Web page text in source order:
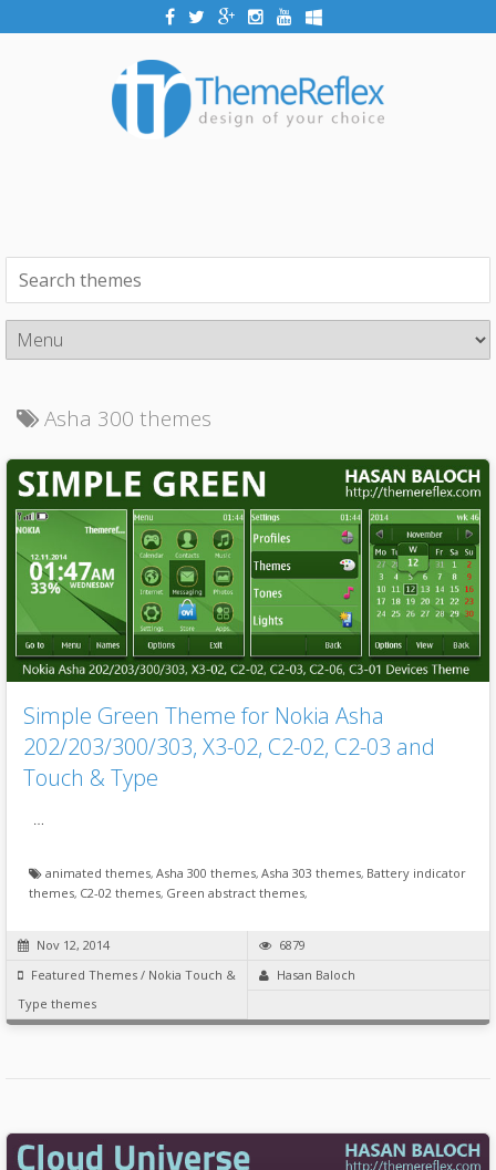
Asha 300 themes
Simple Green Theme for Nokia Asha
202/203/300/303, X3-02, C2-02, C2-03 and
Touch & Type
…
animated themes, Asha 300 themes, Asha 303 themes, Battery indicator
themes, C2-02 themes, Green abstract themes,
Nov 12, 2014
6879
Featured Themes / Nokia Touch &
Type themes
Hasan Baloch